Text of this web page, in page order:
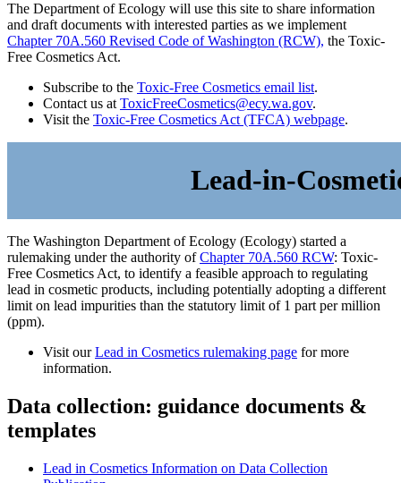
The Department of Ecology will use this site to share information
and draft documents with interested parties as we implement
Chapter 70A.560 Revised Code of Washington (RCW), the Toxic-
Free Cosmetics Act.
Subscribe to the Toxic-Free Cosmetics email list.
Contact us at ToxicFreeCosmetics@ecy.wa.gov.
Visit the Toxic-Free Cosmetics Act (TFCA) webpage.
Lead-in-
The Washington Department of Ecology (Ecology) started a
rulemaking under the authority ofChapter 70A.560 RCW: Toxic-
Free Cosmetics Act, to identify a feasible approach to regulating
lead in cosmetic products, including potentially adopting a different
limit on lead impurities than the statutory limit of 1 part per million
(ppm).
Visit ourLead in Cosmetics rulemaking page for more
information.
Data collection: guidance documents &
templates
Lead in Cosmetics Information on Data Collection